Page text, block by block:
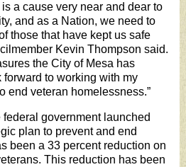
a cause very near and dear to
and as a Nation, we need to
those that have kept us safe
Kevin Thompson said.
the City of Mesa has
to working with my
end veteran homelessness.”
government launched
plan to prevent and end
been a 33 percent reduction on
This reduction has been